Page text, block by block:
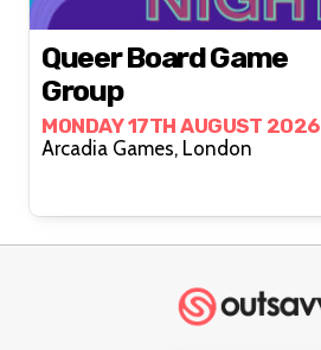
Queer Board Game
Group
MONDAY 17TH AUGUST 2026
Arcadia Games, London